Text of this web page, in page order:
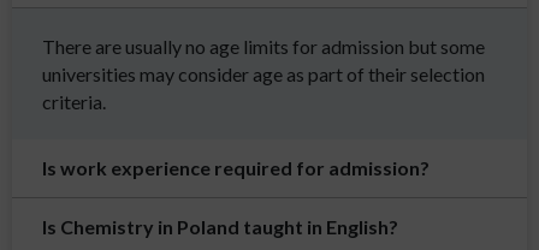
There are usually no age limits for admission but some
universities may consider age as part of their selection
criteria.
Is work experience required for admission?
Is Chemistry in Poland taught in English?